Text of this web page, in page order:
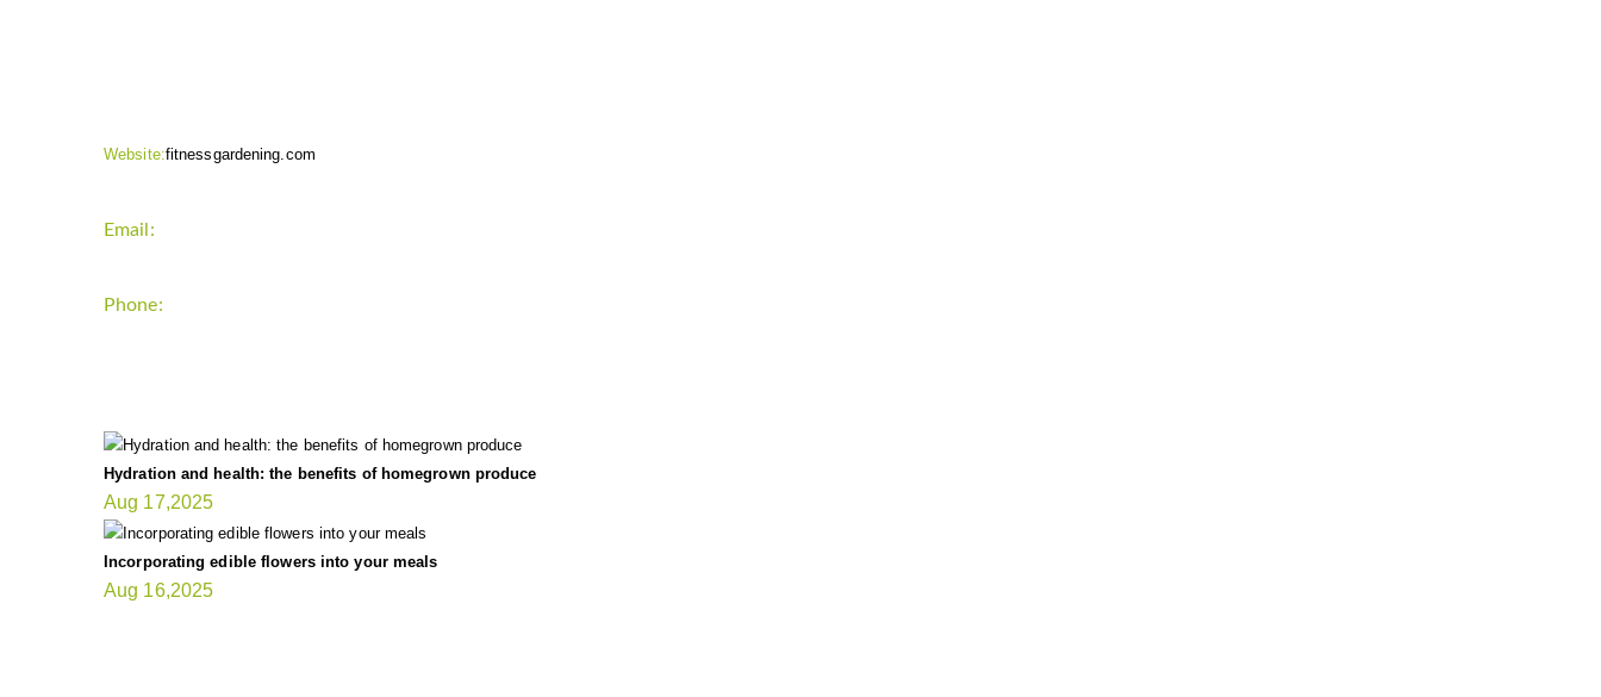
Website:fitnessgardening.com
Email:
Phone:
Hydration and health: the benefits of homegrown produce
Aug 17,2025
Incorporating edible flowers into your meals
Aug 16,2025